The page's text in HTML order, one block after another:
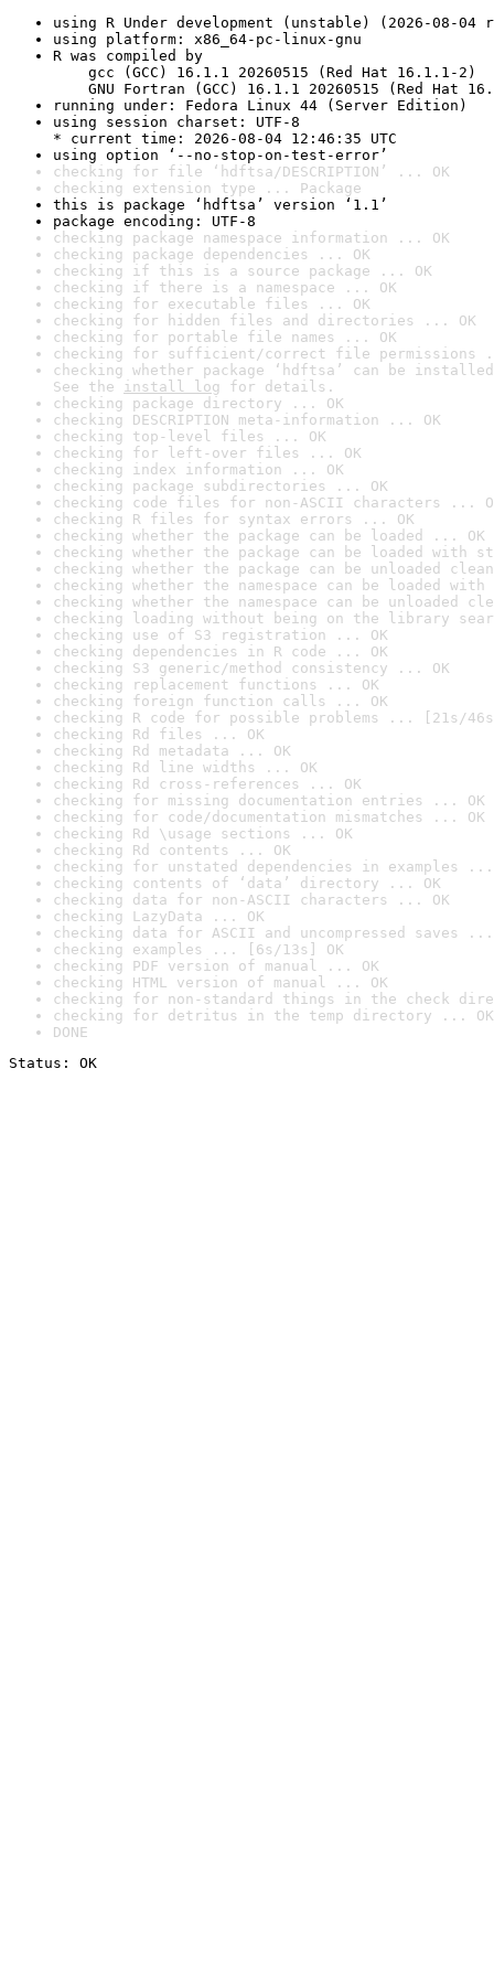
using R Under development (unstable) (2026-08-04
using platform: x86_64-pc-linux-gnu
R was compiled by
gcc (GCC) 16.1.1 20260515 (Red Hat 16.1.1-2)
GNU Fortran (GCC) 16.1.1 20260515 (Red Hat
running under: Fedora Linux 44 (Server Edition)
using session charset: UTF-8
* current time: 2026-08-04 12:46:35 UTC
using option ‘--no-stop-on-test-error’
checking for file ‘hdftsa/DESCRIPTION’ ... OK
checking extension type ... Package
this is package ‘hdftsa’ version ‘1.1’
package encoding: UTF-8
checking package namespace information ... OK
checking package dependencies ... OK
checking if this is a source package ... OK
checking if there is a namespace ... OK
checking for executable files ... OK
checking for hidden files and directories ... OK
checking for portable file names ... OK
checking for sufficient/correct file permissions
checking whether package ‘hdftsa’ can be
See the install log for details.
checking package directory ... OK
checking DESCRIPTION meta-information ... OK
checking top-level files ... OK
checking for left-over files ... OK
checking index information ... OK
checking package subdirectories ... OK
checking code files for non-ASCII characters ...
checking R files for syntax errors ... OK
checking whether the package can be loaded ... OK
checking whether the package can be loaded with
checking whether the package can be unloaded
checking whether the namespace can be loaded
checking whether the namespace can be unloaded
checking loading without being on the library
checking use of S3 registration ... OK
checking dependencies in R code ... OK
checking S3 generic/method consistency ... OK
checking replacement functions ... OK
checking foreign function calls ... OK
checking R code for possible problems ... [21s/
checking Rd files ... OK
checking Rd metadata ... OK
checking Rd line widths ... OK
checking Rd cross-references ... OK
checking for missing documentation entries ... OK
checking for code/documentation mismatches ... OK
checking Rd \usage sections ... OK
checking Rd contents ... OK
checking for unstated dependencies in examples ...
checking contents of ‘data’ directory ... OK
checking data for non-ASCII characters ... OK
checking LazyData ... OK
checking data for ASCII and uncompressed saves ...
checking examples ... [6s/13s] OK
checking PDF version of manual ... OK
checking HTML version of manual ... OK
checking for non-standard things in the check
checking for detritus in the temp directory ... OK
DONE
Status: OK